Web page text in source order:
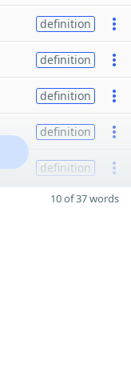
definition
definition
definition
definition
definition
10 of 37 words